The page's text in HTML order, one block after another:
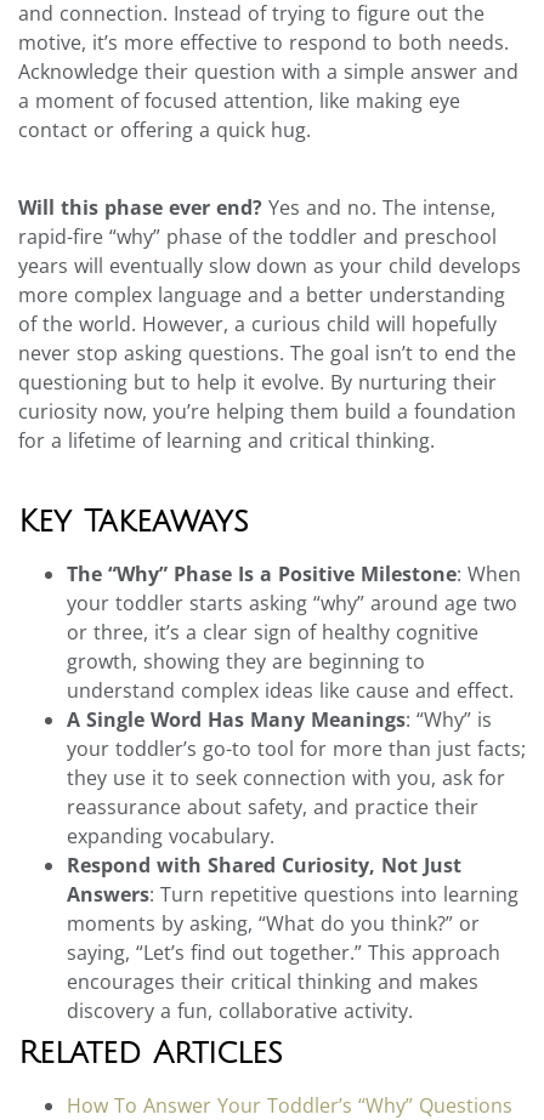
and connection. Instead of trying to figure out the
motive, it’s more effective to respond to both needs.
Acknowledge their question with a simple answer and
a moment of focused attention, like making eye
contact or offering a quick hug.
Will this phase ever end? Yes and no. The intense,
rapid-fire “why” phase of the toddler and preschool
years will eventually slow down as your child develops
more complex language and a better understanding
of the world. However, a curious child will hopefully
never stop asking questions. The goal isn’t to end the
questioning but to help it evolve. By nurturing their
curiosity now, you’re helping them build a foundation
for a lifetime of learning and critical thinking.
Key Takeaways
The “Why” Phase Is a Positive Milestone: When
your toddler starts asking “why” around age two
or three, it’s a clear sign of healthy cognitive
growth, showing they are beginning to
understand complex ideas like cause and effect.
A Single Word Has Many Meanings: “Why” is
your toddler’s go-to tool for more than just facts;
they use it to seek connection with you, ask for
reassurance about safety, and practice their
expanding vocabulary.
Respond with Shared Curiosity, Not Just
Answers: Turn repetitive questions into learning
moments by asking, “What do you think?” or
saying, “Let’s find out together.” This approach
encourages their critical thinking and makes
discovery a fun, collaborative activity.
Related Articles
How To Answer Your Toddler’s “Why” Questions